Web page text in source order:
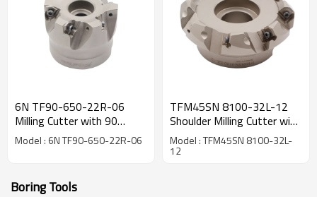
6N TF90-650-22R-06
Milling Cutter with 90
degree
Model : 6N TF90-650-22R-06
TFM45SN 8100-32L-12
Shoulder Milling Cutter with
45 degree
Model : TFM45SN 8100-32L-
12
Boring Tools